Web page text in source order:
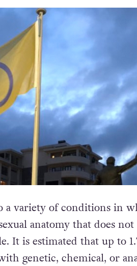
a variety of conditions in
anatomy that does
It is estimated that up to
genetic, chemical, or